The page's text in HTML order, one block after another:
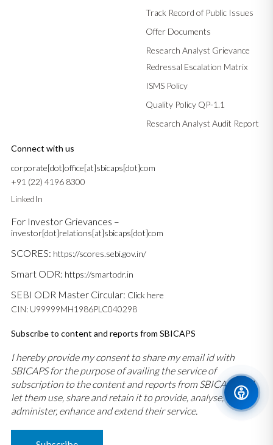
Track Record of Public Issues
Offer Documents
Research Analyst Grievance
Redressal Escalation Matrix
ISMS Policy
Quality Policy QP-1.1
Research Analyst Audit Report
Connect with us
corporate[dot]office[at]sbicaps[dot]com
+91 (22) 4196 8300
LinkedIn
For Investor Grievances –
investor[dot]relations[at]sbicaps[dot]com
SCORES: https://scores.sebi.gov.in/
Smart ODR: https://smartodr.in
SEBI ODR Master Circular: Click here
CIN: U99999MH1986PLC040298
Subscribe to content and reports from SBICAPS
I hereby provide my consent to share my email id with
SBICAPS for the purpose of availing the service of
subscription to the content and reports from SBICAPS and
let them use, share and retain it to provide, analyse,
administer, enhance and extend their service.